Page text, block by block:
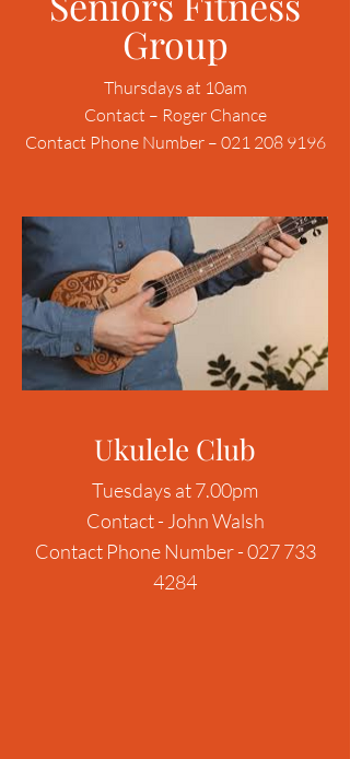
Group
Thursdays at 10am
Contact – Roger Chance
Contact Phone Number – 021 208 9196
Ukulele Club
Tuesdays at 7.00pm
Contact - John Walsh
Contact Phone Number -027 733
4284